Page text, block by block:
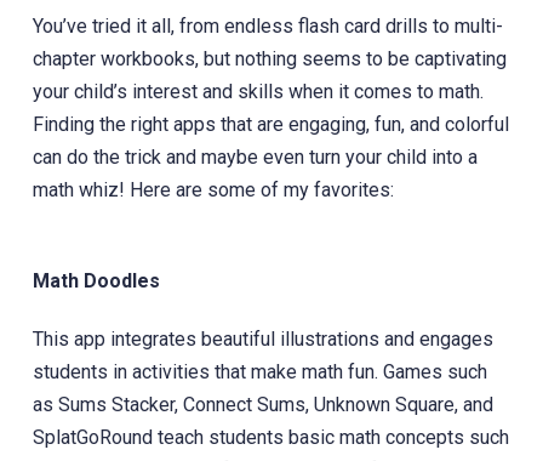
You’ve tried it all, from endless flash card drills to multi-
chapter workbooks, but nothing seems to be captivating
your child’s interest and skills when it comes to math.
Finding the right apps that are engaging, fun, and colorful
can do the trick and maybe even turn your child into a
math whiz! Here are some of my favorites:
Math Doodles
This app integrates beautiful illustrations ‎and engages
students in activities that make math fun. Games such
as Sums Stacker, Connect Sums, Unknown Square, and
SplatGoRound teach students basic math concepts such